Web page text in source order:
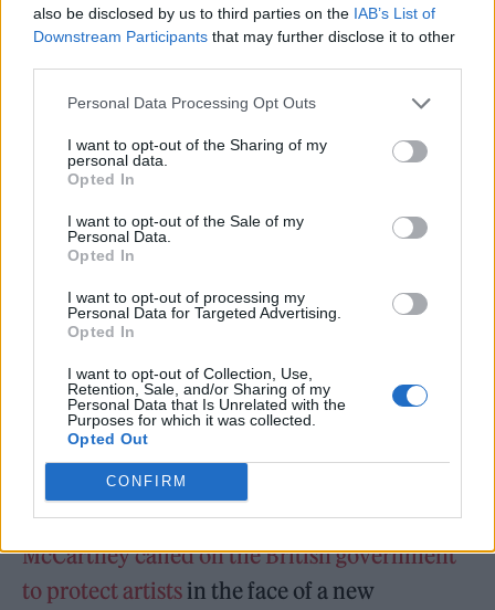
also be disclosed by us to third parties on the IAB’s List of
Downstream Participants that may further disclose it to other
Personal Data Processing Opt Outs
I want to opt-out of the Sharing of my
personal data.
Opted In
I want to opt-out of the Sale of my
Personal Data.
Opted In
I want to opt-out of processing my
Personal Data for Targeted Advertising.
Opted In
I want to opt-out of Collection, Use,
Retention, Sale, and/or Sharing of my
Personal Data that Is Unrelated with the
Purposes for which it was collected.
Opted Out
CONFIRM
Lamour is yet to directly respond, but posted
said: “Jealousy shouts, kindness thinks, and
small minds drown the work of a big one.”
At the beginning of the year,Paul
McCartney called on the British government
to protect artists in the face of a new